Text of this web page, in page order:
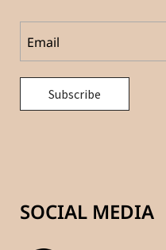
SOCIAL MEDIA